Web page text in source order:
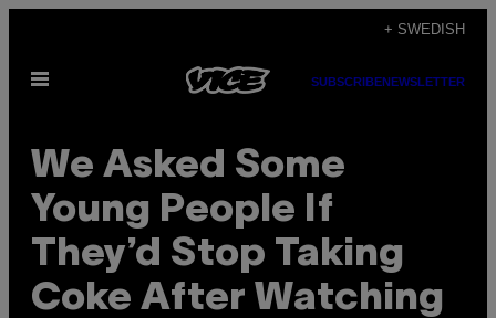
content
+ SWEDISH
Open
SUBSCRIBENEWSLETTER
We Asked Some
Young People If
They’d Stop Taking
Coke After Watching